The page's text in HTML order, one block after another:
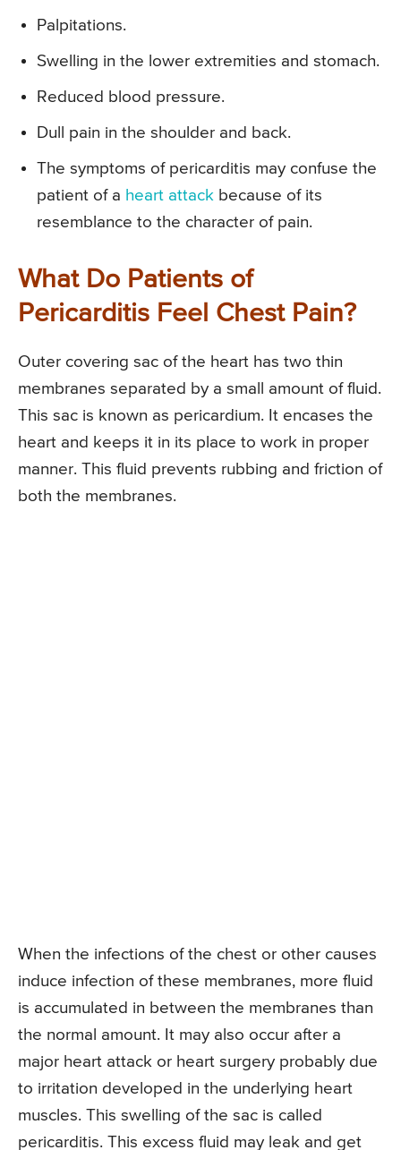
Palpitations.
Swelling in the lower extremities and stomach.
Reduced blood pressure.
Dull pain in the shoulder and back.
The symptoms of pericarditis may confuse the
patient of a heart attack because of its
resemblance to the character of pain.
What Do Patients of
Pericarditis Feel Chest Pain?
Outer covering sac of the heart has two thin
membranes separated by a small amount of fluid.
This sac is known as pericardium. It encases the
heart and keeps it in its place to work in proper
manner. This fluid prevents rubbing and friction of
both the membranes.
When the infections of the chest or other causes
induce infection of these membranes, more fluid
is accumulated in between the membranes than
the normal amount. It may also occur after a
major heart attack or heart surgery probably due
to irritation developed in the underlying heart
muscles. This swelling of the sac is called
pericarditis. This excess fluid may leak and get